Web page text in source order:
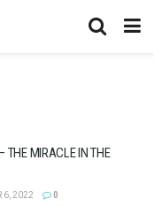
THE MIRACLE IN THE
6, 2022 0